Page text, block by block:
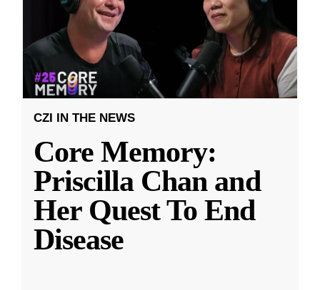
CZI IN THE NEWS
Core Memory:
Priscilla Chan and
Her Quest To End
Disease